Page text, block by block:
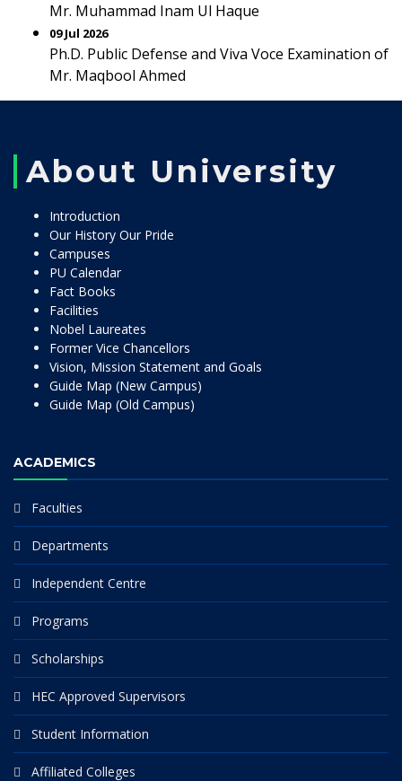
Mr. Muhammad Inam Ul Haque
09 Jul 2026
Ph.D. Public Defense and Viva Voce Examination of
Mr. Maqbool Ahmed
About University
Introduction
Our History Our Pride
Campuses
PU Calendar
Fact Books
Facilities
Nobel Laureates
Former Vice Chancellors
Vision, Mission Statement and Goals
Guide Map (New Campus)
Guide Map (Old Campus)
ACADEMICS
Faculties
Departments
Independent Centre
Programs
Scholarships
HEC Approved Supervisors
Student Information
Affiliated Colleges